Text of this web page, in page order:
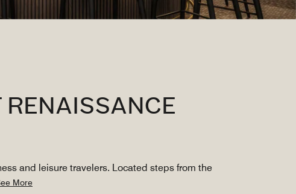
RENAISSANCE
and leisure travelers. Located steps from the
More